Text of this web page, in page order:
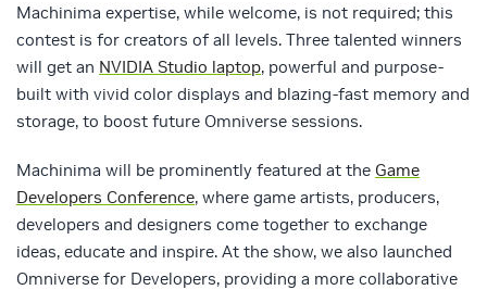
Machinima expertise, while welcome, is not required; this
contest is for creators of all levels. Three talented winners
will get an NVIDIA Studio laptop, powerful and purpose-
built with vivid color displays and blazing-fast memory and
storage, to boost future Omniverse sessions.
Machinima will be prominently featured at the Game
Developers Conference, where game artists, producers,
developers and designers come together to exchange
ideas, educate and inspire. At the show, we also launched
Omniverse for Developers, providing a more collaborative